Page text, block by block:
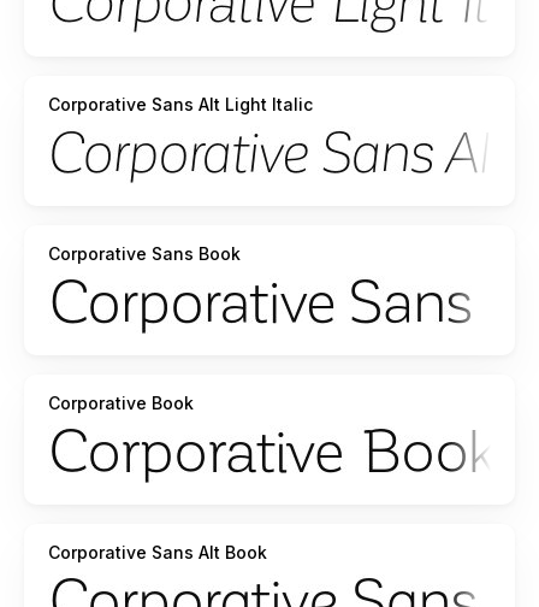
Corporative Sans Alt Light Italic
Corporative Sans Book
Corporative Book
Corporative Sans Alt Book